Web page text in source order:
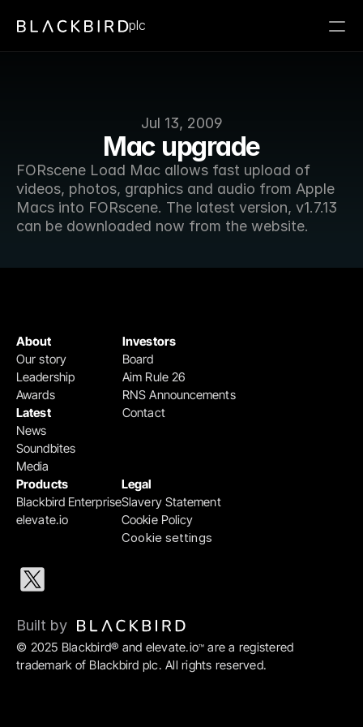
Jul 13, 2009
Mac upgrade
FORscene Load Mac allows fast upload of
videos, photos, graphics and audio from Apple
Macs into FORscene. The latest version, v1.7.13
can be downloaded now from the website.
plc
Products
Blackbird Enterprise
elevate.io
Legal
Slavery Statement
Cookie Policy
Cookie settings
Investors
Board
Aim Rule 26
RNS Announcements
Contact
About
Our story
Leadership
Awards
Latest
News
Soundbites
Media
© 2025 Blackbird® and elevate.io™ are a registered
trademark of Blackbird plc. All rights reserved.
Built by